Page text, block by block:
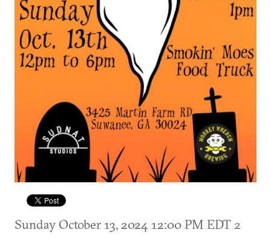
Sunday October 13, 2024 12:00 PM EDT 2